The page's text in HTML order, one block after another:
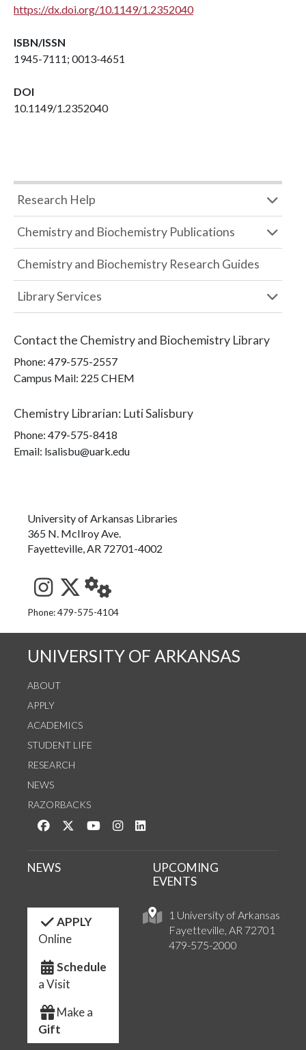
https://dx.doi.org/10.1149/1.2352040
ISBN/ISSN
1945-7111; 0013-4651
DOI
10.1149/1.2352040
Research Help
Chemistry and Biochemistry Publications
Chemistry and Biochemistry Research Guides
Library Services
Contact the Chemistry and Biochemistry Library
Phone: 479-575-2557
Campus Mail: 225 CHEM
Chemistry Librarian: Luti Salisbury
Phone: 479-575-8418
Email: lsalisbu@uark.edu
University of Arkansas Libraries
365 N. McIlroy Ave.
Fayetteville, AR 72701-4002
See us on Instagram
Follow us on Twitter
StaffWeb
Phone: 479-575-4104
UNIVERSITY OF ARKANSAS
ABOUT
APPLY
ACADEMICS
STUDENT LIFE
RESEARCH
NEWS
RAZORBACKS
Like us on Facebook
Follow us on Twitter
Watch us on YouTube
See us on Instagram
1 University of Arkansas
Fayetteville, AR 72701
479-575-2000
NEWS
UPCOMING
EVENTS
APPLY
Online
Schedule
a Visit
Make a
Gift